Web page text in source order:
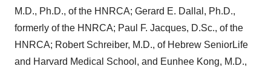
M.D., Ph.D., of the HNRCA; Gerard E. Dallal, Ph.D.,
formerly of the HNRCA; Paul F. Jacques, D.Sc., of the
HNRCA; Robert Schreiber, M.D., of Hebrew SeniorLife
and Harvard Medical School, and Eunhee Kong, M.D.,